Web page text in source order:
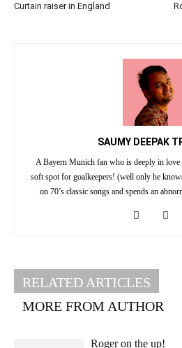
Curtain raiser in England
SAUMY DEEPAK
A Bayern Munich fan who is deeply in
soft spot for goalkeepers! (well only he
on 70’s classic songs and spends an
RELATED ARTICLES
MORE FROM AUTHOR
Roger on the up!